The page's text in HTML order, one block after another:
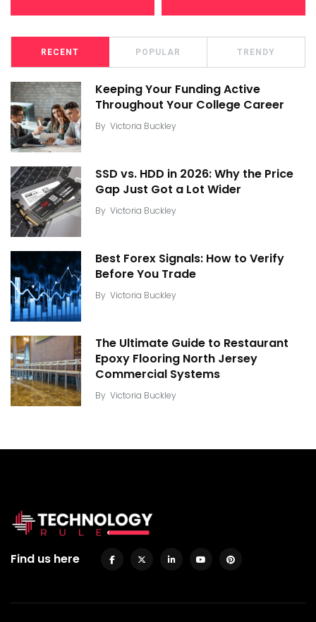
RECENT POPULAR TRENDY
Keeping Your Funding Active
Throughout Your College Career
By Victoria Buckley
SSD vs. HDD in 2026: Why the Price
Gap Just Got a Lot Wider
By Victoria Buckley
Best Forex Signals: How to Verify
Before You Trade
By Victoria Buckley
The Ultimate Guide to Restaurant
Epoxy Flooring North Jersey
Commercial Systems
By Victoria Buckley
Find us here